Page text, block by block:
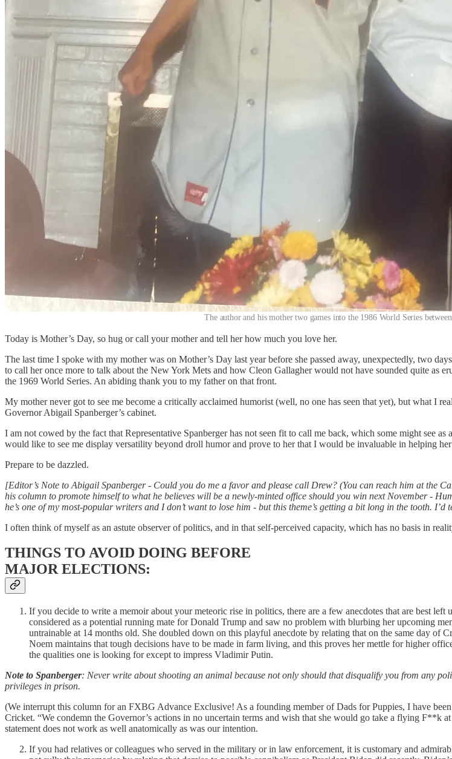
The author and his mother two games into the 1986 World Series
Today is Mother’s Day, so hug or call your mother and tell her how much you love her.
The last time I spoke with my mother was on Mother’s Day last year before she passed away, unexpectedly, two
to call her once more to talk about the New York Mets and how Cleon Gallagher would not have sounded quite as
the 1969 World Series. An abiding thank you to my father on that front.
My mother never got to see me become a critically acclaimed humorist (well, no one has seen that yet), but what I
Governor Abigail Spanberger’s cabinet.
I am not cowed by the fact that Representative Spanberger has not seen fit to call me back, which some might see
would like to see me display versatility beyond droll humor and prove to her that I would be invaluable in helping
Prepare to be dazzled.
[Editor’s Note to Abigail Spanberger - Could you do me a favor and please call Drew? (You can reach him at the
his column to promote himself to what he believes will be a newly-minted office should you win next November -
he’s one of my most-popular writers and I don’t want to lose him - but this theme’s getting a bit long in the tooth.
I often think of myself as an astute observer of politics, and in that self-perceived capacity, which has no basis in
THINGS TO AVOID DOING BEFORE
MAJOR ELECTIONS:
If you decide to write a memoir about your meteoric rise in politics, there are a few anecdotes that are best
considered as a potential running mate for Donald Trump and saw no problem with blurbing her upcoming
untrainable at 14 months old. She doubled down on this playful anecdote by relating that on the same day of
Noem maintains that tough decisions have to be made in farm living, and this proves her mettle for higher
the qualities one is looking for except to impress Vladimir Putin.
Note to Spanberger: Never write about shooting an animal because not only should that disqualify you from any
privileges in prison.
(We interrupt this column for an FXBG Advance Exclusive! As a founding member of Dads for Puppies, I have
Cricket. “We condemn the Governor’s actions in no uncertain terms and wish that she would go take a flying F**k
statement does not work as well anatomically as was our intention.
If you had relatives or colleagues who served in the military or in law enforcement, it is customary and